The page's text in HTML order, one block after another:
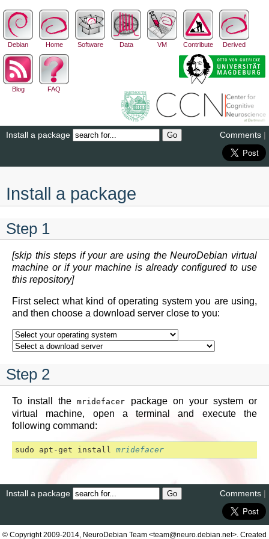
Debian Home Software Data VM Contribute Derived
Blog FAQ
Install a package Comments |
Install a package
Step 1
[skip this steps if your are using the NeuroDebian virtual
machine or if your machine is already configured to use
this repository]
First select what kind of operating system you are using,
and then choose a download server close to you:
Step 2
To install themridefacer package on your system or
virtual machine, open a terminal and execute the
following command:
sudo apt -get install mridefacer
Install a package Comments |
© Copyright 2009-2014, NeuroDebian Team <team@neuro.debian.net>. Created